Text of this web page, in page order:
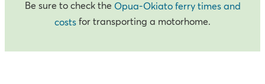
Be sure to check the Opua-Okiato ferry times and
costs for transporting a motorhome.